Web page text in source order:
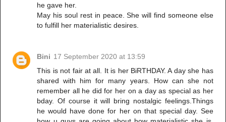
he gave her.
May his soul rest in peace. She will find someone else
to fulfill her materialistic desires.
Bini 17 September 2020 at 13:59
This is not fair at all. It is her BiRTHDAY. A day she has
shared with him for many years. How can she not
remember all he did for her on a day as special as her
bday. Of course it will bring nostalgic feelings.Things
he would have done for her on that special day. See